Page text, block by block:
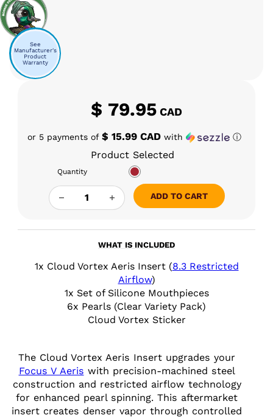
See
Manufacturer's
Product
Warranty
$ 79.95CAD
or 5 payments of $ 15.99 CAD with ⓘ
Product Selected
Quantity
CLOUD VORTEX AERIS INSERT (8.3) QUANTITY
ADD TO CART
WHAT IS INCLUDED
1x Cloud Vortex Aeris Insert (8.3 Restricted
Airflow)
1x Set of Silicone Mouthpieces
6x Pearls (Clear Variety Pack)
Cloud Vortex Sticker
The Cloud Vortex Aeris Insert upgrades your
Focus V Aeris with precision-machined steel
construction and restricted airflow technology
for enhanced pearl spinning. This aftermarket
insert creates denser vapor through controlled